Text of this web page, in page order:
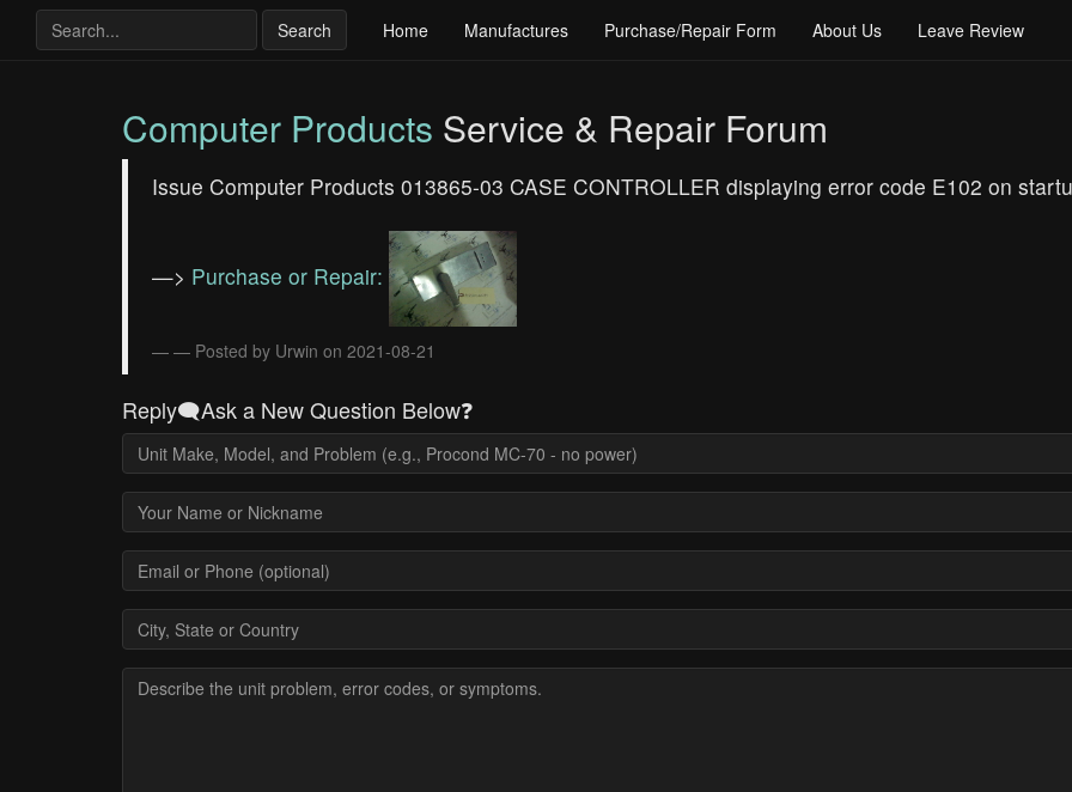
Search Home Manufactures Purchase/Repair Form About Us Leave Review
Computer Products Service & Repair Forum
Issue Computer Products 013865-03 CASE CONTROLLER displaying error code E102 on
—> Purchase or Repair:
— Posted by Urwin on 2021-08-21
Reply🗨️Ask a New Question Below❓